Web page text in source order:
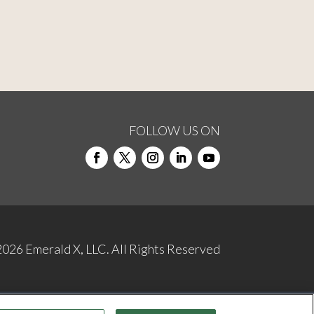
FOLLOW US ON
Emerald X, LLC.All Rights Reserved